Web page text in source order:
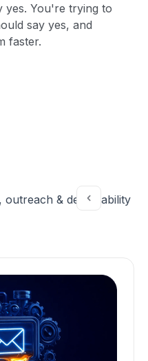
yes. You're trying to
say yes, and
faster.
outreach & deliverability